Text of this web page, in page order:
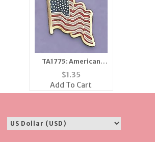
TA1775: American
Flag Tack
$1.35
Add To Cart